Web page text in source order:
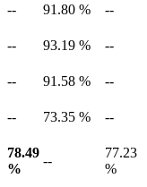
-- 91.80 %
--
-- 93.19 %
--
-- 91.58 %
--
-- 73.35 %
--
78.49
%
--
77.23
%